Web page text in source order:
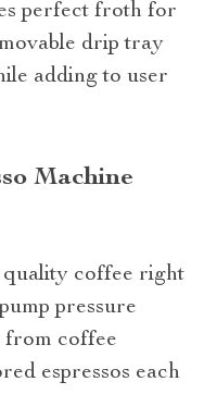
perfect froth for
drip tray
adding to user
Machine
quality coffee right
pressure
from coffee
espressos each